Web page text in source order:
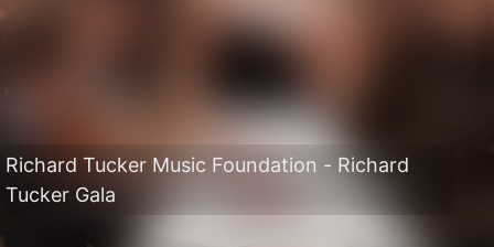
Richard Tucker Music Foundation - Richard
Tucker Gala